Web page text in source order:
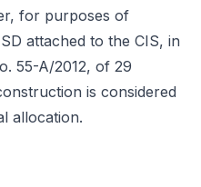
for purposes of
attached to the CIS, in
55-A/2012, of 29
is considered
allocation.